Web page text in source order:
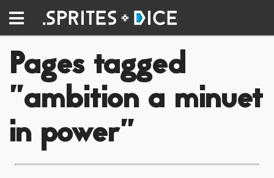
Pages tagged
"ambition a minuet
in power"